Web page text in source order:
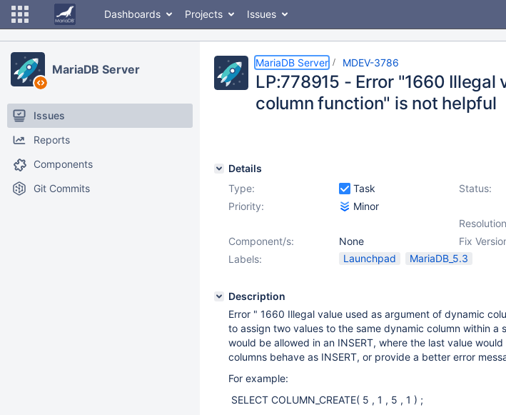
Dashboards Projects Issues
MariaDB Server
Issues
Reports
Components
Git Commits
MariaDB Server MDEV-3786
LP:778915 - Error "1660
column function" is not helpful
Details
Type:
Task Status:
Priority:
Minor
Fix
Component/s:
None
Labels:
Launchpad MariaDB_5.3
Description
Error " 1660 Illegal value used as argument of dynamic
to assign two values to the same dynamic column within a
would be allowed in an INSERT, where the last value
columns behave as INSERT, or provide a better error
For example:
SELECT COLUMN_CREATE( 5 , 1 , 5 , 1 ) ;